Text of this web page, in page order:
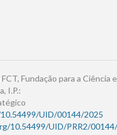
Fundação para a Ciência e
I.P.:
UID/00144/2025
10.54499/UID/PRR2/